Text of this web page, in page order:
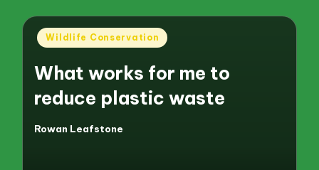
Posted
Wildlife Conservation
What works for me to
reduce plastic waste
Posted
Rowan Leafstone